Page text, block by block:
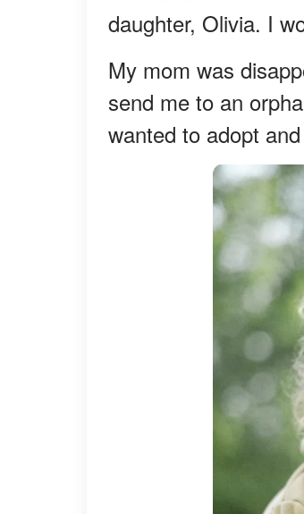
daughter, Olivia. I
My mom was
send me to an
wanted to adopt